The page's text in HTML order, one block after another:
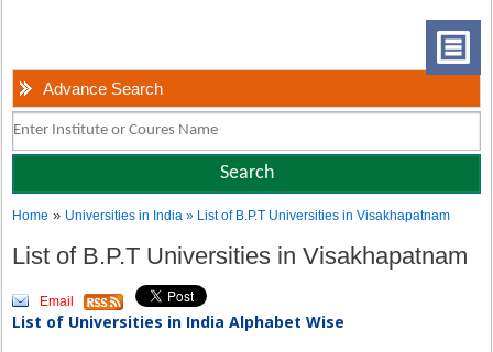
Advance Search
Home » Universities in India» List of B.P.T Universities in Visakhapatnam
List of B.P.T Universities in Visakhapatnam
Email
List of Universities in India Alphabet Wise